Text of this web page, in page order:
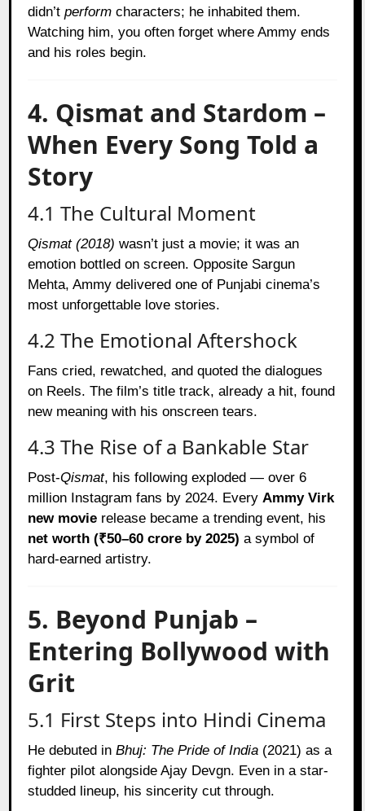
didn’tperform characters; he inhabited them.
Watching him, you often forget where Ammy ends
and his roles begin.
4. Qismat and Stardom –
When Every Song Told a
Story
4.1 The Cultural Moment
Qismat (2018) wasn’t just a movie; it was an
emotion bottled on screen. Opposite Sargun
Mehta, Ammy delivered one of Punjabi cinema’s
most unforgettable love stories.
4.2 The Emotional Aftershock
Fans cried, rewatched, and quoted the dialogues
on Reels. The film’s title track, already a hit, found
new meaning with his onscreen tears.
4.3 The Rise of a Bankable Star
Post-Qismat, his following exploded — over 6
million Instagram fans by 2024. Every Ammy Virk
new movie release became a trending event, his
net worth (₹50–60 crore by 2025) a symbol of
hard-earned artistry.
5. Beyond Punjab –
Entering Bollywood with
Grit
5.1 First Steps into Hindi Cinema
He debuted inBhuj: The Pride of India (2021) as a
fighter pilot alongside Ajay Devgn. Even in a star-
studded lineup, his sincerity cut through.